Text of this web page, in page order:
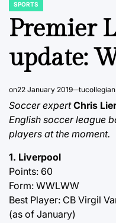
POSTED
IN
SPORTS
Premier
update:
on22 January 2019 tucollegian
Soccer expert Chris
English soccer league
players at the moment.
1. Liverpool
Points: 60
Form: WWLWW
Best Player: CB Virgil
(as of January)